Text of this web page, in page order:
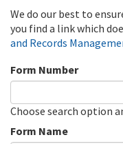
We do our best to
you find a link which
and Records
Form Number
Choose search option
Form Name